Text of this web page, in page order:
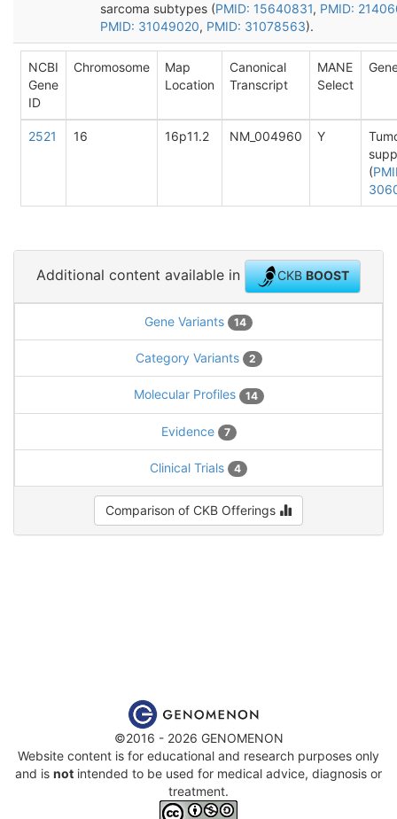
sarcoma subtypes (PMID: 15640831, PMID:
PMID: 31049020, PMID: 31078563).
NCBI
Gene
ID
Chromosome
Map
Location
Canonical
Transcript
MANE
Select
2521 16 16p11.2 NM_004960 Y
(
Additional content available in CKBBOOST
Gene Variants 14
Category Variants 2
Molecular Profiles 14
Evidence 7
Clinical Trials 4
Comparison of CKB Offerings
©2016 - 2026 GENOMENON
Website content is for educational and research purposes only
and is not intended to be used for medical advice, diagnosis or
treatment.